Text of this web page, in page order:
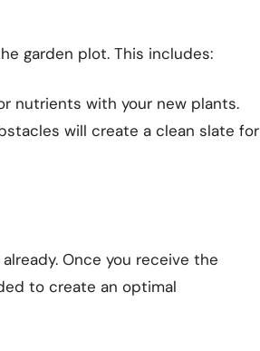
garden plot. This includes:
nutrients with your new plants.
will create a clean slate for
Once you receive the
to create an optimal